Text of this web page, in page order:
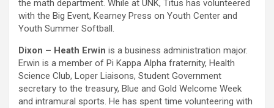
the math department. While at UNK, Titus has volunteered
with the Big Event, Kearney Press on Youth Center and
Youth Summer Softball.
Dixon – Heath Erwin is a business administration major.
Erwin is a member of Pi Kappa Alpha fraternity, Health
Science Club, Loper Liaisons, Student Government
secretary to the treasury, Blue and Gold Welcome Week
and intramural sports. He has spent time volunteering with